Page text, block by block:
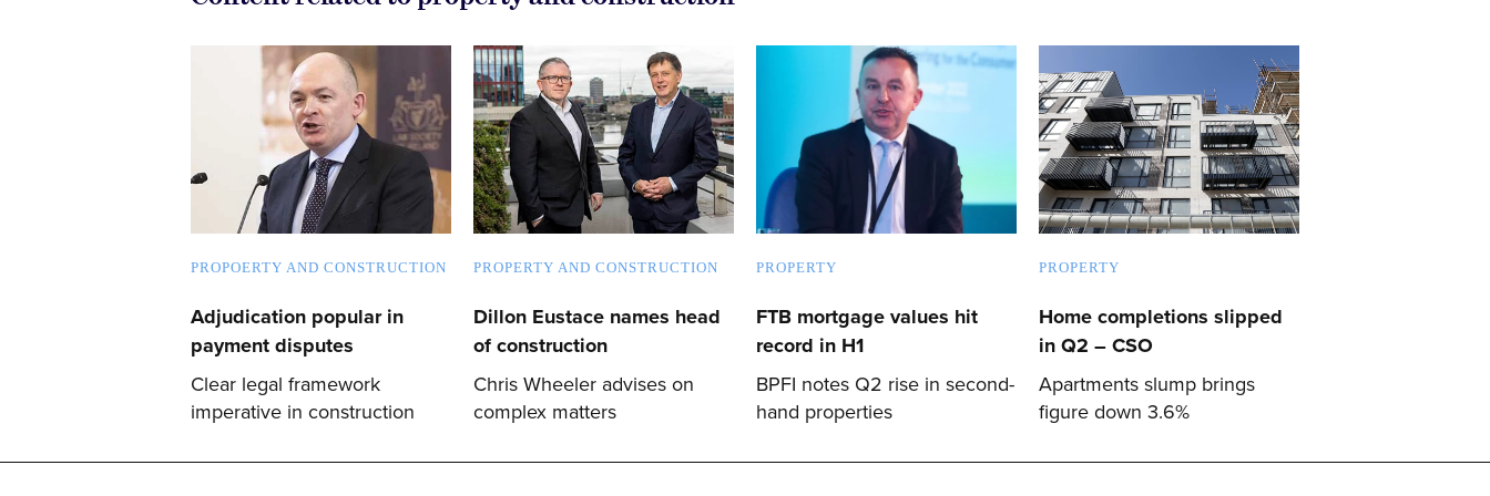
PROPOERTY AND CONSTRUCTION
Adjudication popular in
payment disputes
Clear legal framework
imperative in construction
PROPERTY AND CONSTRUCTION
Dillon Eustace names head
of construction
Chris Wheeler advises on
complex matters
PROPERTY
FTB mortgage values hit
record in H1
BPFI notes Q2 rise in second-
hand properties
PROPERTY
Home completions slipped
in Q2 – CSO
Apartments slump brings
figure down 3.6%